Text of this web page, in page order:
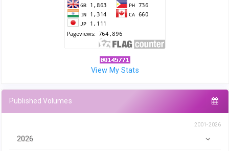
View My Stats
Published Volumes
2001-2026
2026